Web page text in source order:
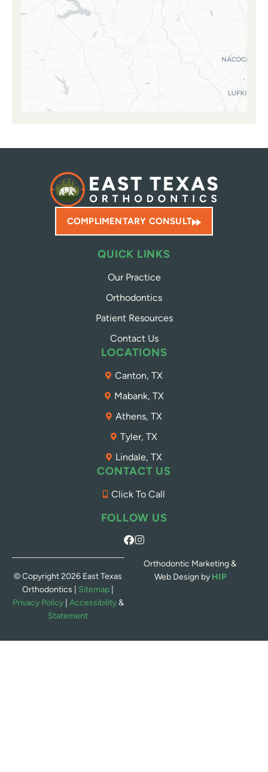
COMPLIMENTARY CONSULT
QUICK LINKS
Our Practice
Orthodontics
Patient Resources
Contact Us
LOCATIONS
Canton, TX
Mabank, TX
Athens, TX
Tyler, TX
Lindale, TX
CONTACT US
Click To Call
FOLLOW US
© Copyright 2026 East Texas
Orthodontics | Sitemap
Privacy Policy| Accessibility&
Statement
Orthodontic Marketing &
Web Design by HIP